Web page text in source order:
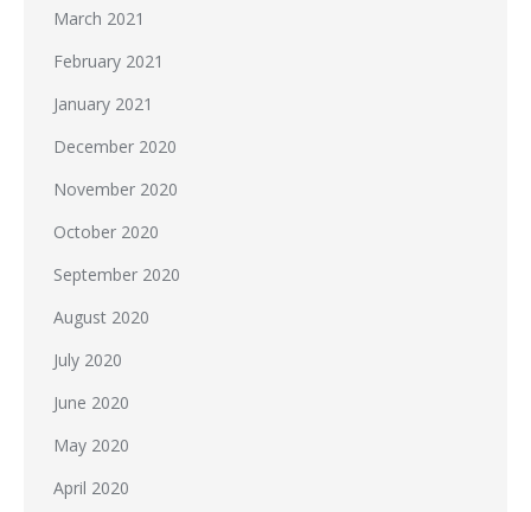
March 2021
February 2021
January 2021
December 2020
November 2020
October 2020
September 2020
August 2020
July 2020
June 2020
May 2020
April 2020